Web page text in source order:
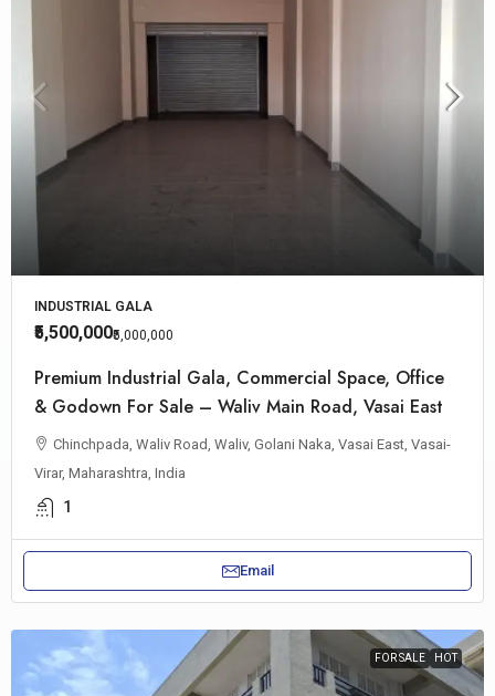
INDUSTRIAL GALA
₹5,500,000₹5,000,000
Premium Industrial Gala, Commercial Space, Office
& Godown For Sale – Waliv Main Road, Vasai East
Chinchpada, Waliv Road, Waliv, Golani Naka, Vasai East, Vasai-
Virar, Maharashtra, India
1
Email
FOR SALE HOT